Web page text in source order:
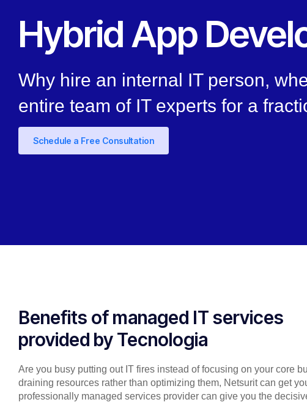
Hybrid App
Why hire an internal IT person,
entire team of IT experts for a
Schedule a Free Consultation
Benefits of managed IT services
provided by Tecnologia
Are you busy putting out IT fires instead of focusing on your core
draining resources rather than optimizing them, Netsurit can get
professionally managed services provider can give you the